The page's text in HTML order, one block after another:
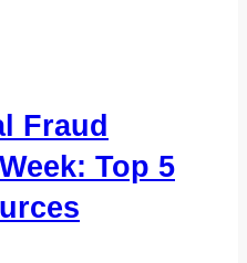
Fraud
Top 5